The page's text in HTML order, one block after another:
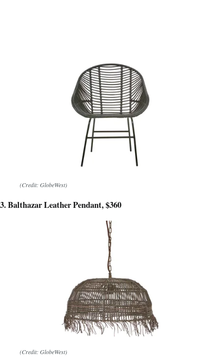
(Credit: GlobeWest)
3. Balthazar Leather Pendant, $360
(Credit: GlobeWest)